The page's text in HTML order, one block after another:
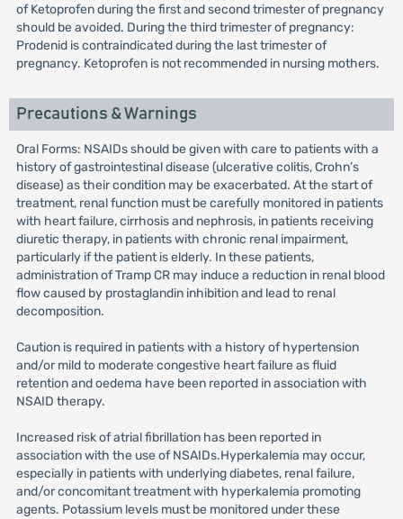
of Ketoprofen during the first and second trimester of pregnancy
should be avoided. During the third trimester of pregnancy:
Prodenid is contraindicated during the last trimester of
pregnancy. Ketoprofen is not recommended in nursing mothers.
Precautions & Warnings
Oral Forms: NSAIDs should be given with care to patients with a
history of gastrointestinal disease (ulcerative colitis, Crohn’s
disease) as their condition may be exacerbated. At the start of
treatment, renal function must be carefully monitored in patients
with heart failure, cirrhosis and nephrosis, in patients receiving
diuretic therapy, in patients with chronic renal impairment,
particularly if the patient is elderly. In these patients,
administration of Tramp CR may induce a reduction in renal blood
flow caused by prostaglandin inhibition and lead to renal
decomposition.
Caution is required in patients with a history of hypertension
and/or mild to moderate congestive heart failure as fluid
retention and oedema have been reported in association with
NSAID therapy.
Increased risk of atrial fibrillation has been reported in
association with the use of NSAIDs.Hyperkalemia may occur,
especially in patients with underlying diabetes, renal failure,
and/or concomitant treatment with hyperkalemia promoting
agents. Potassium levels must be monitored under these